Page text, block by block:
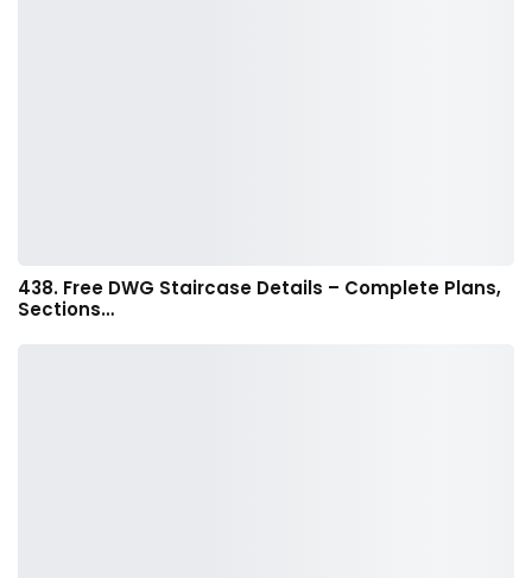
438. Free DWG Staircase Details – Complete Plans,
Sections…